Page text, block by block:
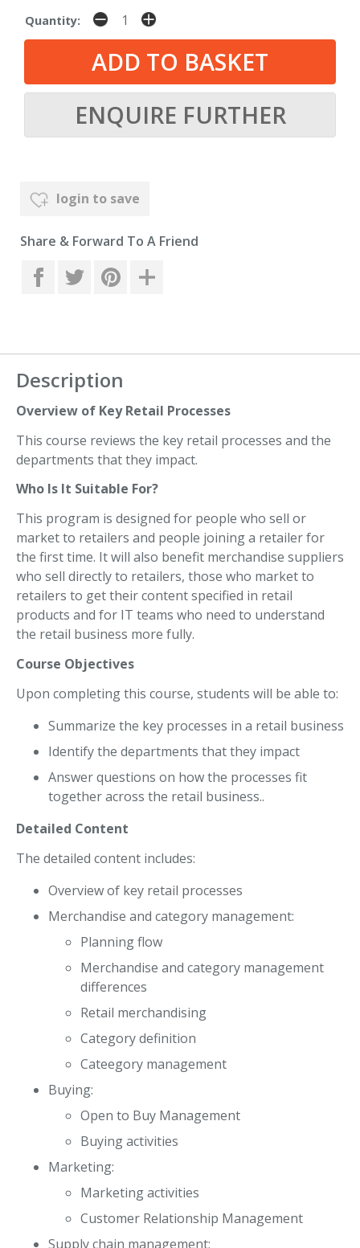
Quantity:
ENQUIRE FURTHER
login to save
Share & Forward To A Friend
Description
Overview of Key Retail Processes
This course reviews the key retail processes and the
departments that they impact.
Who Is It Suitable For?
This program is designed for people who sell or
market to retailers and people joining a retailer for
the first time. It will also benefit merchandise suppliers
who sell directly to retailers, those who market to
retailers to get their content specified in retail
products and for IT teams who need to understand
the retail business more fully.
Course Objectives
Upon completing this course, students will be able to:
Summarize the key processes in a retail business
Identify the departments that they impact
Answer questions on how the processes fit
together across the retail business..
Detailed Content
The detailed content includes:
Overview of key retail processes
Merchandise and category management:
Planning flow
Merchandise and category management
differences
Retail merchandising
Category definition
Cateegory management
Buying:
Open to Buy Management
Buying activities
Marketing:
Marketing activities
Customer Relationship Management
Supply chain management: